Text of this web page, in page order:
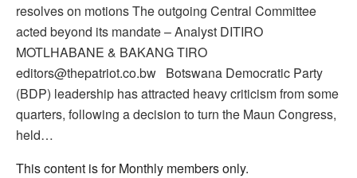
resolves on motions The outgoing Central Committee
acted beyond its mandate – Analyst DITIRO
MOTLHABANE & BAKANG TIRO
editors@thepatriot.co.bw Botswana Democratic Party
(BDP) leadership has attracted heavy criticism from some
quarters, following a decision to turn the Maun Congress,
held…
This content is for Monthly members only.